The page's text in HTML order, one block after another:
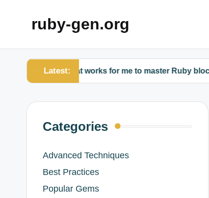
ruby-gen.org
Latest:
What works for me to master Ruby blocks
Categories
Advanced Techniques
Best Practices
Popular Gems